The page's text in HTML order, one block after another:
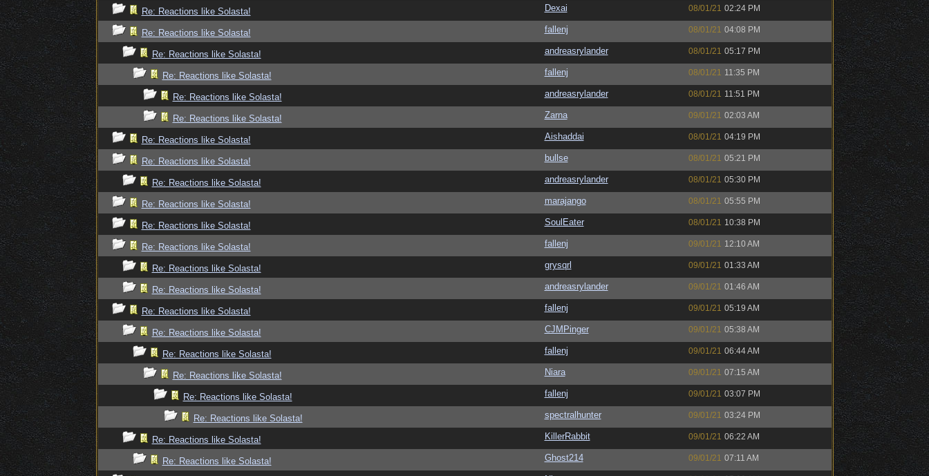
Re: Reactions like Solasta! Dexai 08/01/21 02:24 PM
Re: Reactions like Solasta! fallenj 08/01/21 04:08 PM
Re: Reactions like Solasta! andreasrylander 08/01/21 05:17 PM
Re: Reactions like Solasta! fallenj 08/01/21 11:35 PM
Re: Reactions like Solasta! andreasrylander 08/01/21 11:51 PM
Re: Reactions like Solasta! Zarna 09/01/21 02:03 AM
Re: Reactions like Solasta! Aishaddai 08/01/21 04:19 PM
Re: Reactions like Solasta! bullse 08/01/21 05:21 PM
Re: Reactions like Solasta! andreasrylander 08/01/21 05:30 PM
Re: Reactions like Solasta! marajango 08/01/21 05:55 PM
Re: Reactions like Solasta! SoulEater 08/01/21 10:38 PM
Re: Reactions like Solasta! fallenj 09/01/21 12:10 AM
Re: Reactions like Solasta! grysqrl 09/01/21 01:33 AM
Re: Reactions like Solasta! andreasrylander 09/01/21 01:46 AM
Re: Reactions like Solasta! fallenj 09/01/21 05:19 AM
Re: Reactions like Solasta! CJMPinger 09/01/21 05:38 AM
Re: Reactions like Solasta! fallenj 09/01/21 06:44 AM
Re: Reactions like Solasta! Niara 09/01/21 07:15 AM
Re: Reactions like Solasta! fallenj 09/01/21 03:07 PM
Re: Reactions like Solasta! spectralhunter 09/01/21 03:24 PM
Re: Reactions like Solasta! KillerRabbit 09/01/21 06:22 AM
Re: Reactions like Solasta! Ghost214 09/01/21 07:11 AM